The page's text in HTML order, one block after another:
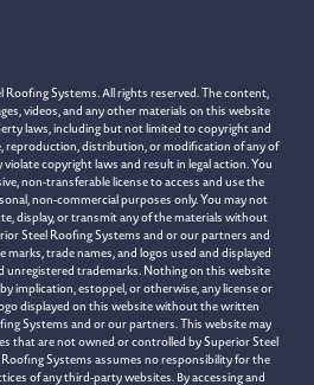
Systems. All rights reserved. The content,
videos, and any other materials on this website
laws, including but not limited to copyright and
reproduction, distribution, or modification of any of
copyright laws and result in legal action. You
non-transferable license to access and use the
non-commercial purposes only. You may not
display, or transmit any of the materials without
Steel Roofing Systems and or our partners and
marks, trade names, and logos used and displayed
unregistered trademarks. Nothing on this website
implication, estoppel, or otherwise, any license or
displayed on this website without the written
Systems and or our partners. This website may
that are not owned or controlled by Superior Steel
Systems assumes no responsibility for the
of any third-party websites. By accessing and